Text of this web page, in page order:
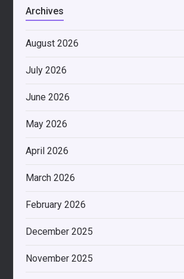
Archives
August 2026
July 2026
June 2026
May 2026
April 2026
March 2026
February 2026
December 2025
November 2025